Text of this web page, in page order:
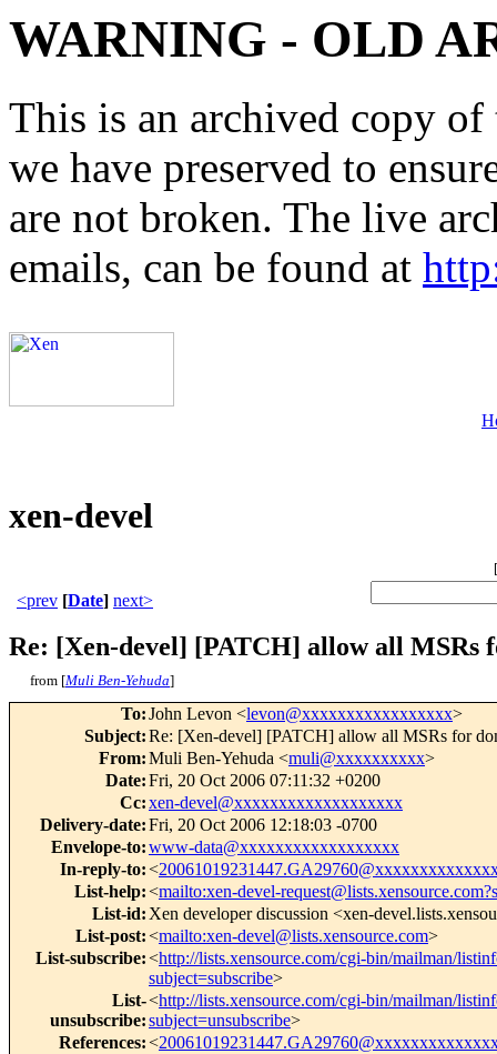
WARNING - OLD
This is an archived copy
we have preserved to
are not broken. The live
emails, can be found at
xen-devel
[
<prev [Date] next>
Re: [Xen-devel] [PATCH] allow all MSRs
from [Muli Ben-Yehuda]
To:John Levon <levon@xxxxxxxxxxxxxxxxx>
Subject:Re: [Xen-devel] [PATCH] allow all MSRs for
From:Muli Ben-Yehuda <muli@xxxxxxxxxx>
Date:Fri, 20 Oct 2006 07:11:32 +0200
Cc:xen-devel@xxxxxxxxxxxxxxxxxxx
Delivery-date:Fri, 20 Oct 2006 12:18:03 -0700
Envelope-to:www-data@xxxxxxxxxxxxxxxxxx
In-reply-to:<
List-help:<mailto:xen-devel-
List-id: Xen developer discussion <xen-
List-post:<mailto:xen-devel@lists.xensource.com>
List-subscribe:<http://lists.xensource.com/cgi-bin/mailman/
subject=subscribe>
List-
unsubscribe:
<http://lists.xensource.com/cgi-bin/mailman/
subject=unsubscribe>
References:<